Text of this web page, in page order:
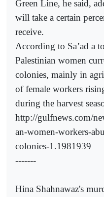
Green Line, he said,
will take a certain
receive.
According to Sa’ad a
Palestinian women
colonies, mainly in
of female workers
during the harvest
http://gulfnews.com/
an-women-workers-
colonies-1.1981939
-------
Hina Shahnawaz's